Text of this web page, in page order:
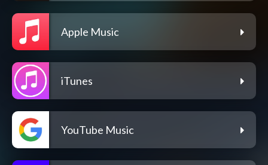
Apple Music
iTunes
YouTube Music